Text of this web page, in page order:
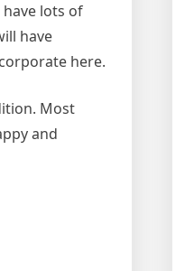
lots of
have
here.
Most
and